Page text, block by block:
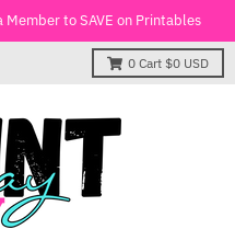
Member to SAVE on Printables
0 Cart $0 USD